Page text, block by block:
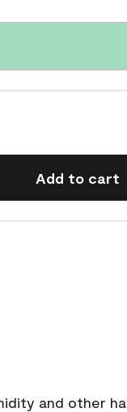
Add to cart
and other